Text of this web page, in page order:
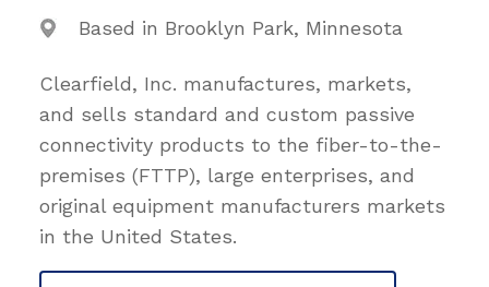
Based in Brooklyn Park, Minnesota
Clearfield, Inc. manufactures, markets,
and sells standard and custom passive
connectivity products to the fiber-to-the-
premises (FTTP), large enterprises, and
original equipment manufacturers markets
in the United States.